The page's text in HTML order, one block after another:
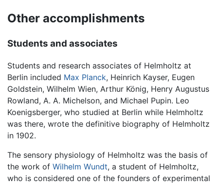
Other accomplishments
Students and associates
Students and research associates of Helmholtz at
Berlin included Max Planck, Heinrich Kayser, Eugen
Goldstein, Wilhelm Wien, Arthur König, Henry Augustus
Rowland, A. A. Michelson, and Michael Pupin. Leo
Koenigsberger, who studied at Berlin while Helmholtz
was there, wrote the definitive biography of Helmholtz
in 1902.
The sensory physiology of Helmholtz was the basis of
the work of Wilhelm Wundt, a student of Helmholtz,
who is considered one of the founders of experimental